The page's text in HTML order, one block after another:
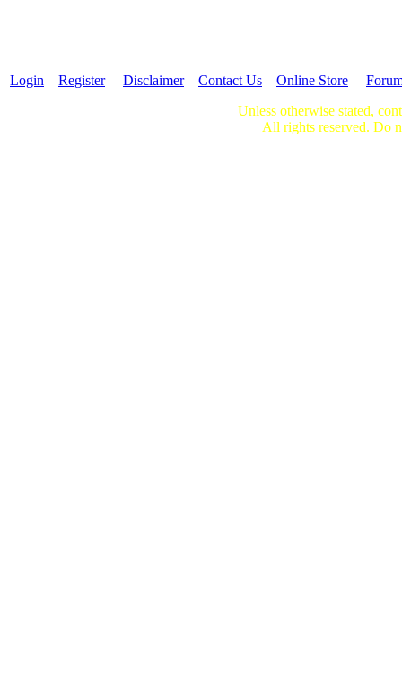
Login Register Disclaimer Contact Us Online Store
Unless otherwise stated,
All rights reserved. Do